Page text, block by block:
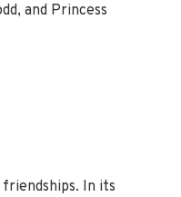
and Princess
In its